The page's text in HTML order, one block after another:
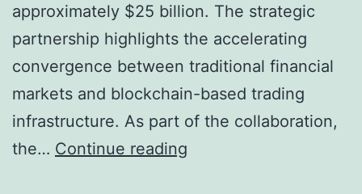
approximately $25 billion. The strategic
partnership highlights the accelerating
convergence between traditional financial
markets and blockchain-based trading
infrastructure. As part of the collaboration,
the… Continue reading